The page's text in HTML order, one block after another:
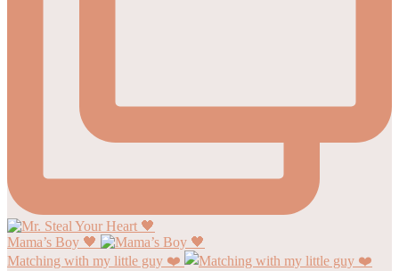
Mama’s Boy 🖤
Matching with my little guy ❤️